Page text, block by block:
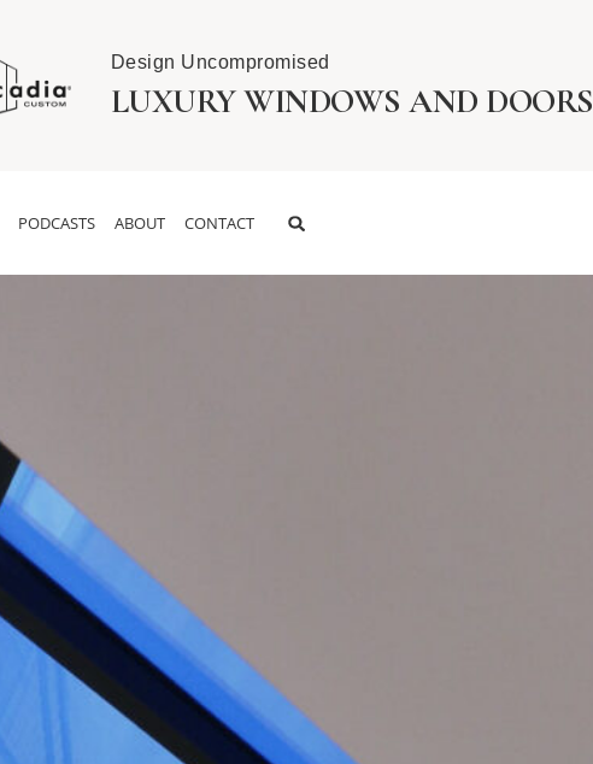
Design Uncompromised
LUXURY WINDOWS AND DOORS
PODCASTS ABOUT CONTACT